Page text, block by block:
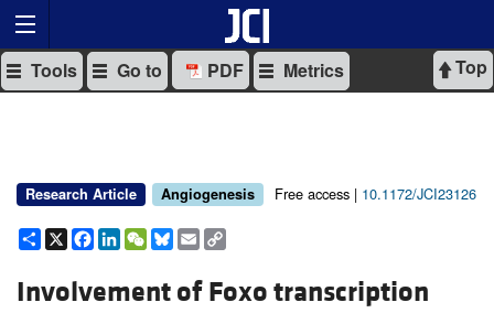
Top
Tools Go to PDF Metrics
Research Article Angiogenesis Free access | 10.1172/JCI23126
Share
X Facebook
LinkedIn
WeChat
Bluesky
Email
Involvement of Foxo transcription